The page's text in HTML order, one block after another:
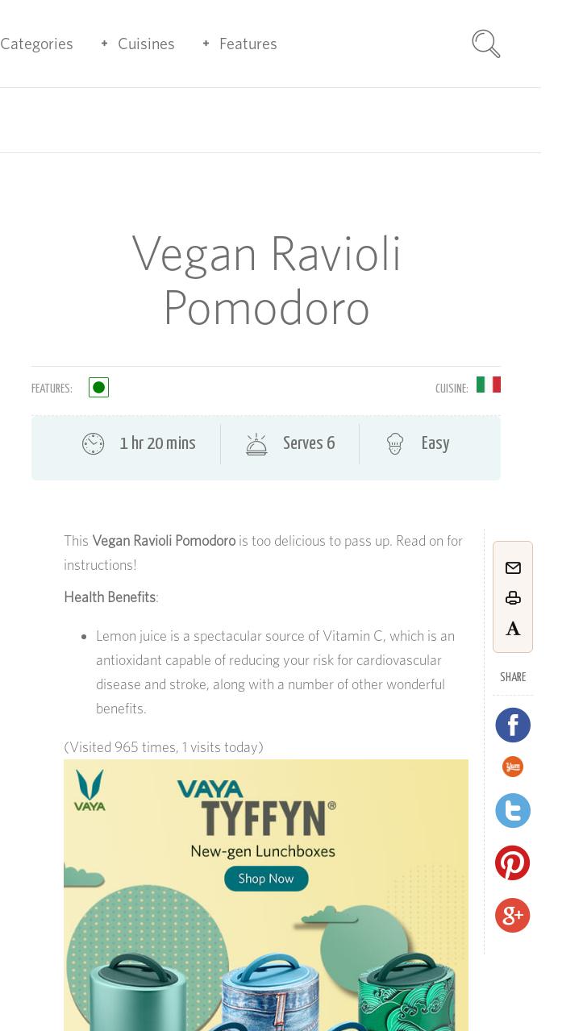
Categories Cuisines Features
Vegan Ravioli
Pomodoro
FEATURES: CUISINE:
1 hr 20 mins Serves 6 Easy
SHARE
This Vegan Ravioli Pomodoro is too delicious to pass up. Read on for
instructions!
Health Benefits:
Lemon juice is a spectacular source of Vitamin C, which is an
antioxidant capable of reducing your risk for cardiovascular
disease and stroke, along with a number of other wonderful
benefits.
(Visited 965 times, 1 visits today)